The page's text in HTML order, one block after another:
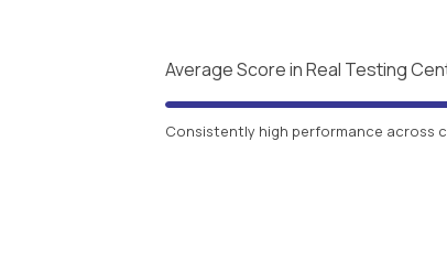
Average Score in Real Testing
Consistently high performance across